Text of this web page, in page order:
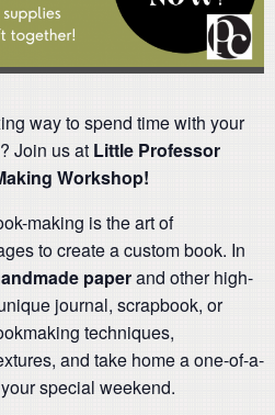
way to spend time with your
Join us at Little Professor
Workshop!
making is the art of
to create a custom book. In
paperand other high-
journal, scrapbook, or
techniques,
and take home a one-of-a-
special weekend.